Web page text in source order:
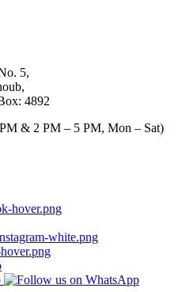
5,
4892
& 2 PM – 5 PM, Mon – Sat)